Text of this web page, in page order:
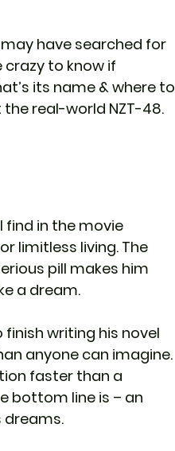
may have searched for
crazy to know if
its name & where to
the real-world NZT-48.
find in the movie
limitless living. The
pill makes him
a dream.
writing his novel
anyone can imagine.
faster than a
bottom line is – an
dreams.